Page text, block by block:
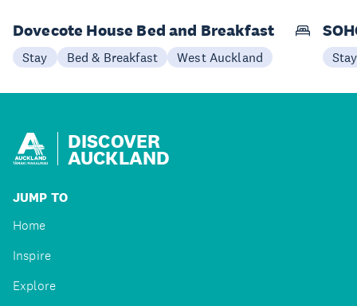
Dovecote House Bed and Breakfast
Stay Bed & Breakfast West Auckland Stay
DISCOVER
AUCKLAND
JUMP TO
Home
Inspire
Explore